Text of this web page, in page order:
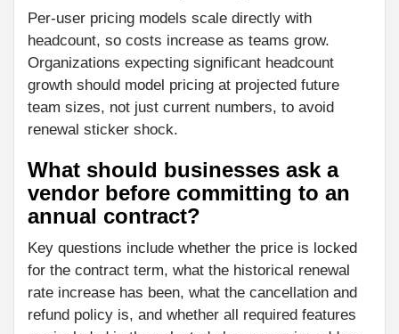
Per-user pricing models scale directly with
headcount, so costs increase as teams grow.
Organizations expecting significant headcount
growth should model pricing at projected future
team sizes, not just current numbers, to avoid
renewal sticker shock.
What should businesses ask a
vendor before committing to an
annual contract?
Key questions include whether the price is locked
for the contract term, what the historical renewal
rate increase has been, what the cancellation and
refund policy is, and whether all required features